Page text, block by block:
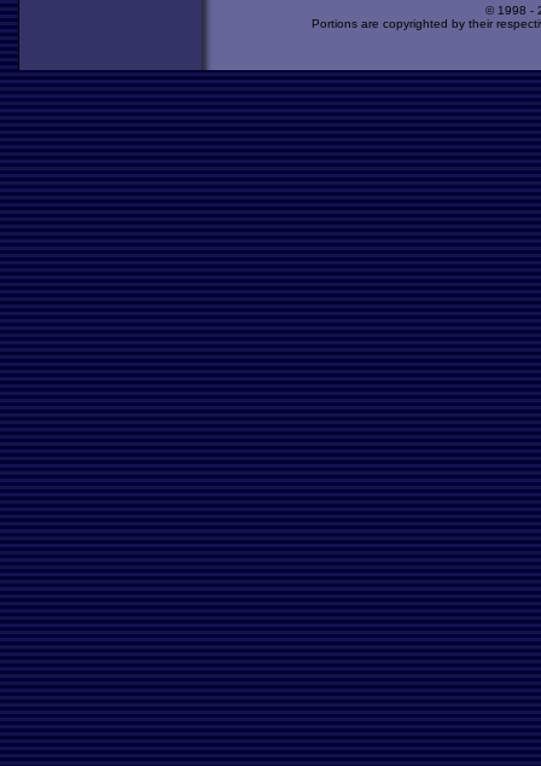
© 1998 -
Portions are copyrighted by their